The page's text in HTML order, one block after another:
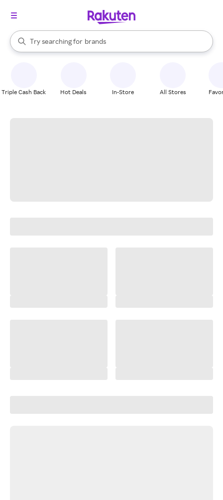
Search Rakuten
Try searching for
stores
brands
groceries
When autocomplete results are available, use the up and down
Triple Cash Back Hot Deals In-Store All Stores